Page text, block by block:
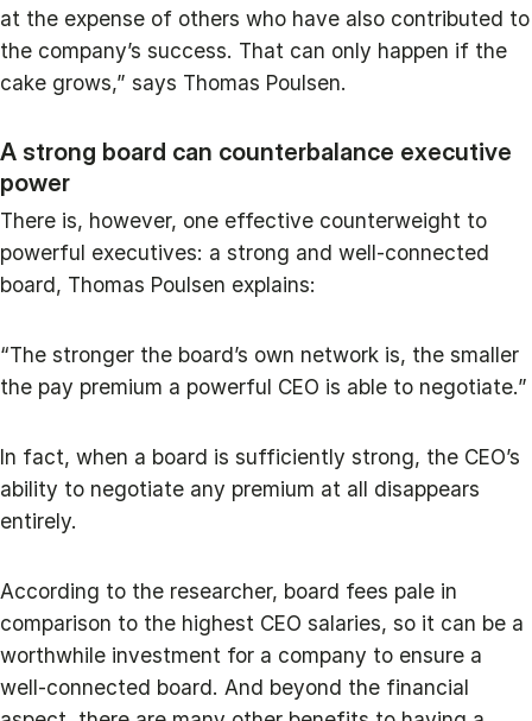
at the expense of others who have also contributed to
the company’s success. That can only happen if the
cake grows,” says Thomas Poulsen.
A strong board can counterbalance executive
power
There is, however, one effective counterweight to
powerful executives: a strong and well-connected
board, Thomas Poulsen explains:
“The stronger the board’s own network is, the smaller
the pay premium a powerful CEO is able to negotiate.”
In fact, when a board is sufficiently strong, the CEO’s
ability to negotiate any premium at all disappears
entirely.
According to the researcher, board fees pale in
comparison to the highest CEO salaries, so it can be a
worthwhile investment for a company to ensure a
well-connected board. And beyond the financial